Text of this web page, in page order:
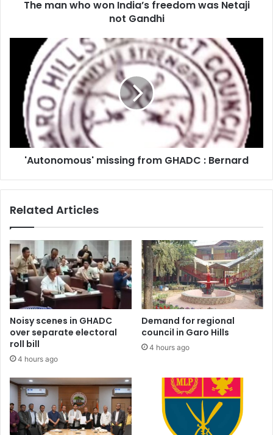
GandhiThe man who won India’s freedom was Netaji
not Gandhi
'Autonomous'
missing
GHADC
Bernard
'Autonomous' missing from GHADC : Bernard
Related Articles
Noisy scenes in GHADC
over separate electoral
roll bill
4 hours ago
Demand for regional
council in Garo Hills
4 hours ago